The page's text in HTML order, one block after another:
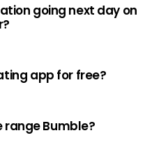
going next day on
app for free?
range Bumble?